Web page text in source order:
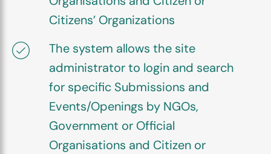
Citizens’ Organizations
The system allows the site
administrator to login and search
for specific Submissions and
Events/Openings by NGOs,
Government or Official
Organisations and Citizen or